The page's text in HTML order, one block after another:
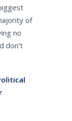
of
no
don’t